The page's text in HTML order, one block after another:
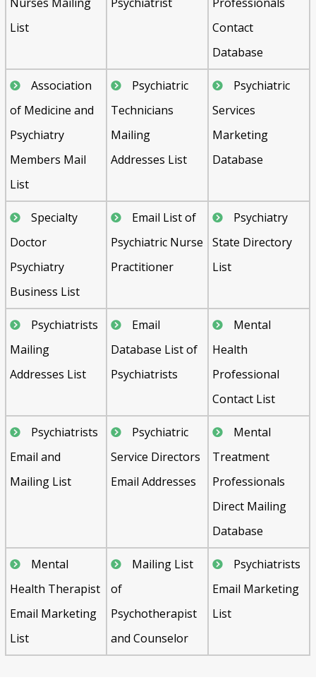
List
Contact
Database
Association
of Medicine and
Psychiatry
Members Mail
List
Psychiatric
Technicians
Mailing
Addresses List
Psychiatric
Services
Marketing
Database
Specialty
Doctor
Psychiatry
Business List
Email List of
Psychiatric Nurse
Practitioner
Psychiatry
State Directory
List
Psychiatrists
Mailing
Addresses List
Email
Database List of
Psychiatrists
Mental
Health
Professional
Contact List
Psychiatrists
Email and
Mailing List
Psychiatric
Service Directors
Email Addresses
Mental
Treatment
Professionals
Direct Mailing
Database
Mental
Health Therapist
Email Marketing
List
Mailing List
of
Psychotherapist
and Counselor
Psychiatrists
Email Marketing
List